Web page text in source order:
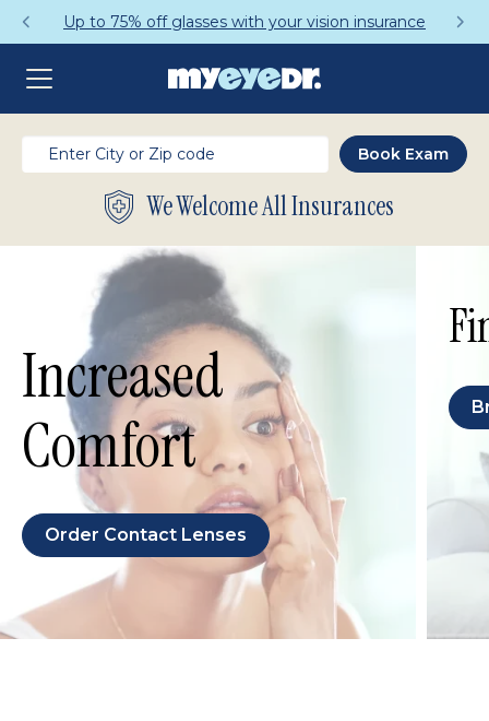
Up to 75% off glasses with your vision insurance
We Welcome All Insurances
Increased
Comfort
Order Contact Lenses